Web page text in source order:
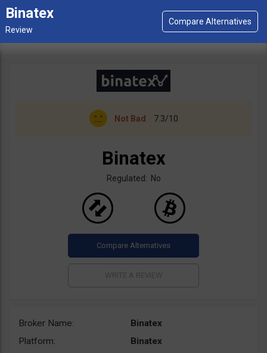
Binatex
Not Bad 7.3/10
Binatex
Regulated: No
Broker Name:
Binatex
Platform:
Binatex